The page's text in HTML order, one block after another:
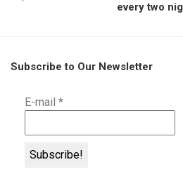
every two
Subscribe to Our Newsletter
E-mail *